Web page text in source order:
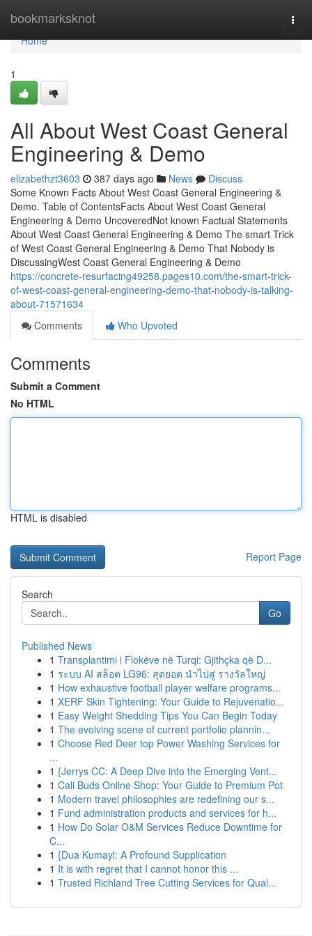
bookmarksknot
Home
Home
1
All About West Coast General
Engineering & Demo
elizabethzt3603 387 days ago News
Discuss
Some Known Facts About West Coast General Engineering &
Demo. Table of ContentsFacts About West Coast General
Engineering & Demo UncoveredNot known Factual Statements
About West Coast General Engineering & Demo The smart Trick
of West Coast General Engineering & Demo That Nobody is
DiscussingWest Coast General Engineering & Demo
https://concrete-resurfacing49258.pages10.com/the-smart-trick-
of-west-coast-general-engineering-demo-that-nobody-is-talking-
about-71571634
Comments
Who Upvoted
Comments
Submit a Comment
No HTML
HTML is disabled
Report Page
Search
Go
Published News
1 Transplantimi i Flokëve në Turqi: Gjithçka që D...
1 ระบบ AI สล็อต LG96: สุดยอด นำไปสู่ รางวัลใหญ่
1 How exhaustive football player welfare programs...
1 XERF Skin Tightening: Your Guide to Rejuvenatio...
1 Easy Weight Shedding Tips You Can Begin Today
1 The evolving scene of current portfolio plannin...
1 Choose Red Deer top Power Washing Services for
...
1 {Jerrys CC: A Deep Dive into the Emerging Vent...
1 Cali Buds Online Shop: Your Guide to Premium Pot
1 Modern travel philosophies are redefining our s...
1 Fund administration products and services for h...
1 How Do Solar O&M Services Reduce Downtime for
C...
1 {Dua Kumayl: A Profound Supplication
1 It is with regret that I cannot honor this ...
1 Trusted Richland Tree Cutting Services for Qual...